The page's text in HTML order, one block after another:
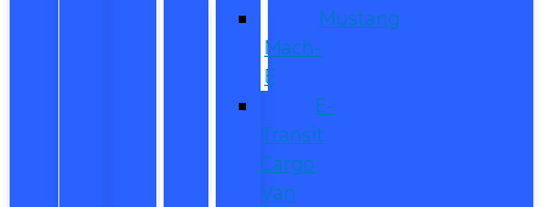
Mustang
Mach-
E
E-
Transit
Cargo
Van